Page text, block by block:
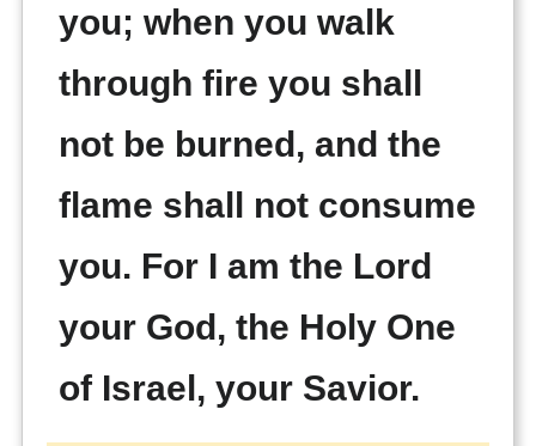
you; when you walk
through fire you shall
not be burned, and the
flame shall not consume
you. For I am the Lord
your God, the Holy One
of Israel, your Savior.